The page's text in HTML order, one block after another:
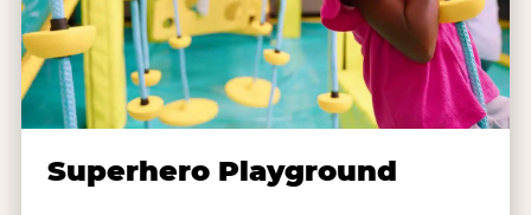
Superhero Playground